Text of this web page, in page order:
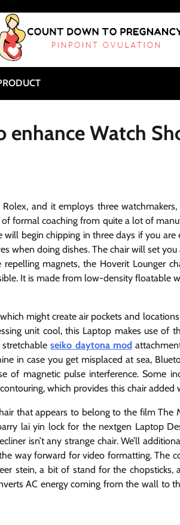
enhance Watch
and it employs three watchmakers,
formal coaching from quite a lot of
begin chipping in three days if you are
doing dishes. The chair will set you
magnets, the Hoverit Lounger
It is made from low-density floatable
might create air pockets and
unit cool, this Laptop makes use of
stretchableseiko daytona mod
in case you get misplaced at sea,
of magnetic pulse interference. Some
which provides this chair added
that appears to belong to the film The
lai yin lock for the nextgen Laptop
isn’t any strange chair. We’ll
way forward for video formatting. The
stein, a bit of stand for the chopsticks,
AC energy coming from the wall to